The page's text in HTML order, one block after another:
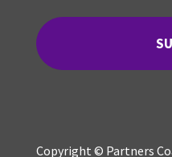
Copyright © Partners